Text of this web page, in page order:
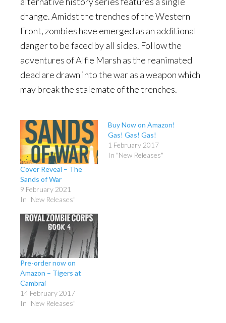
change. Amidst the trenches of the Western
Front, zombies have emerged as an additional
danger to be faced by all sides. Follow the
adventures of Alfie Marsh as the reanimated
dead are drawn into the war as a weapon which
may break the stalemate of the trenches.
Cover Reveal – The
Sands of War
9 February 2021
In "New Releases"
Buy Now on Amazon!
Gas! Gas! Gas!
1 February 2017
In "New Releases"
Pre-order now on
Amazon – Tigers at
Cambrai
14 February 2017
In "New Releases"